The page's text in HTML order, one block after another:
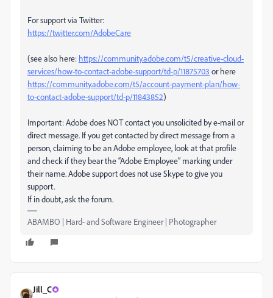
For support via Twitter:
https://twitter.com/AdobeCare
(see also here: https://community.adobe.com/t5/creative-cloud-
services/how-to-contact-adobe-support/td-p/11875703 or here
https://community.adobe.com/t5/account-payment-plan/how-
to-contact-adobe-support/td-p/11843852)
Important: Adobe does NOT contact you unsolicited by e-mail or
direct message. If you get contacted by direct message from a
person, claiming to be an Adobe employee, look at that profile
and check if they bear the “Adobe Employee” marking under
their name. Adobe support does not use Skype to give you
support.
If in doubt, ask the forum.
ABAMBO | Hard- and Software Engineer | Photographer
Jill_C